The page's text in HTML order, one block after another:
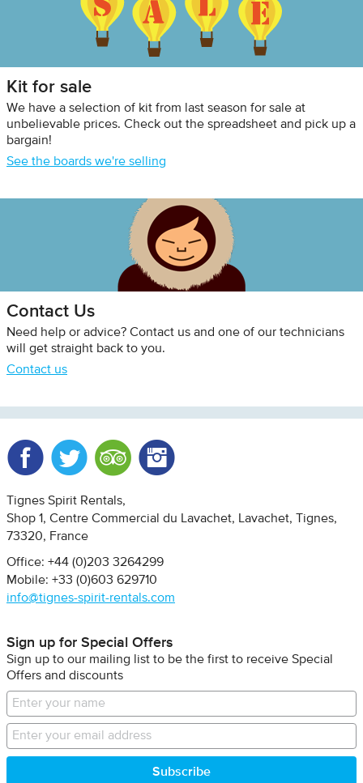
Kit for sale
We have a selection of kit from last season for sale at
unbelievable prices. Check out the spreadsheet and pick up a
bargain!
See the boards we're selling
Contact Us
Need help or advice? Contact us and one of our technicians
will get straight back to you.
Contact us
Tignes Spirit Rentals
Shop 1, Centre Commercial du Lavachet
Lavachet, Tignes
73320
France
Office: +44 (0)203 3264299
Mobile: +33 (0)603 629710
info@tignes-spirit-rentals.com
Sign up for Special Offers
Sign up to our mailing list to be the first to receive Special
Offers and discounts